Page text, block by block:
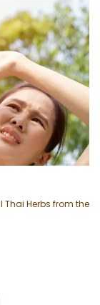
Herbs from the